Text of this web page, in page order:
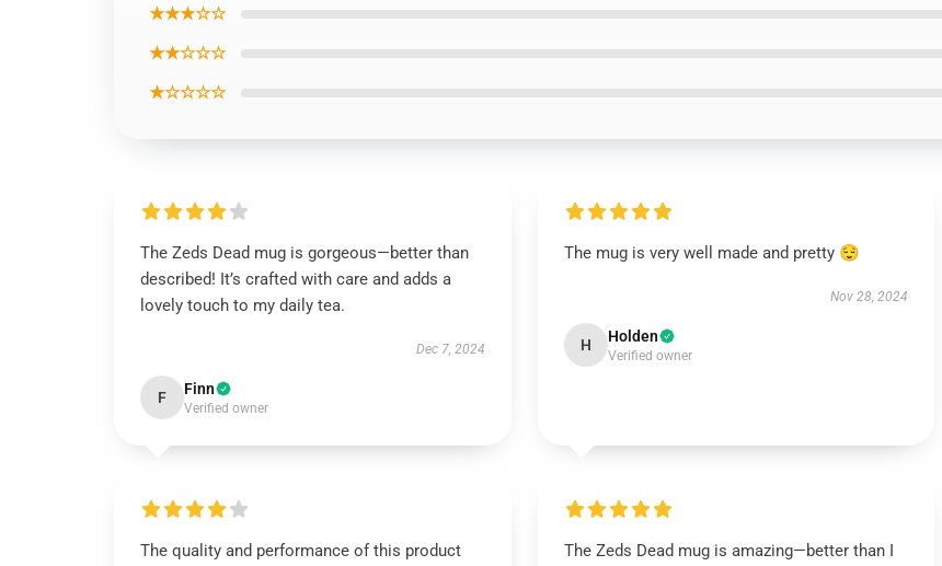
★★★☆☆
★★☆☆☆
★☆☆☆☆
The Zeds Dead mug is gorgeous—better than
described! It’s crafted with care and adds a
lovely touch to my daily tea.
Dec 7, 2024
F Finn
Verified owner
The mug is very well made and pretty 😌
Nov 28, 2024
H Holden
Verified owner
The quality and performance of this product
The Zeds Dead mug is amazing—better than I